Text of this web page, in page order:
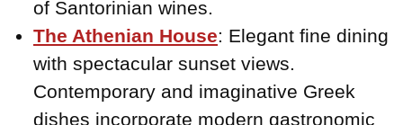
of Santorinian wines.
The Athenian House: Elegant fine dining
with spectacular sunset views.
Contemporary and imaginative Greek
dishes incorporate modern gastronomic